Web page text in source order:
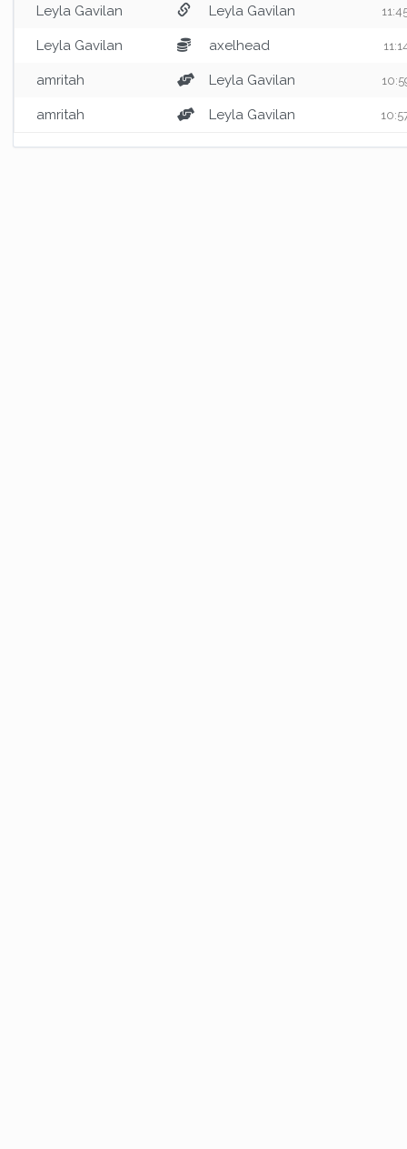
Leyla Gavilan Leyla Gavilan
Leyla Gavilan axelhead
amritah Leyla Gavilan
amritah Leyla Gavilan